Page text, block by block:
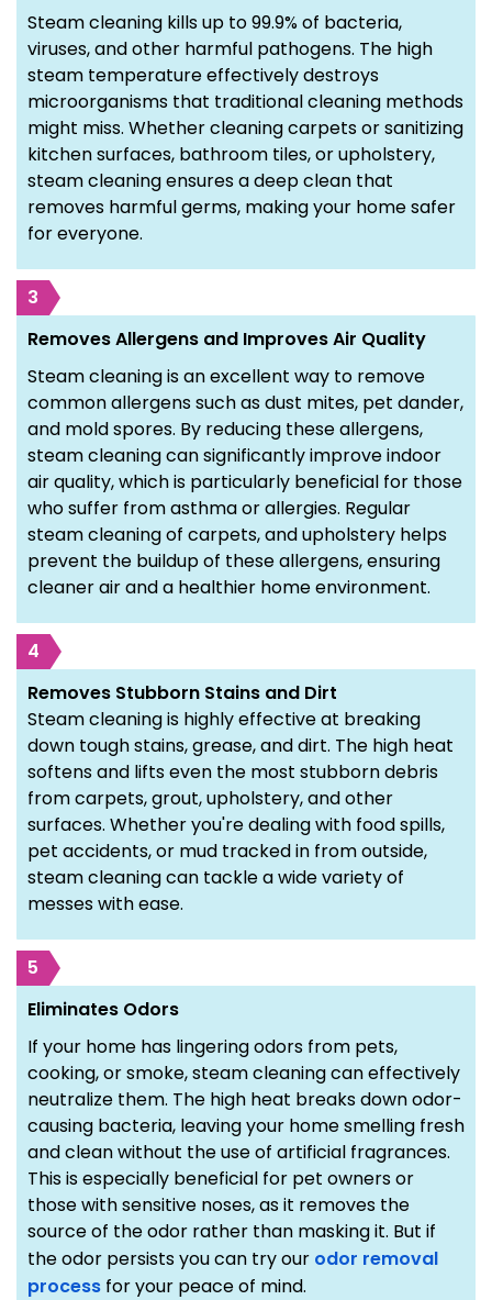
Steam cleaning kills up to 99.9% of bacteria,
viruses, and other harmful pathogens. The high
steam temperature effectively destroys
microorganisms that traditional cleaning methods
might miss. Whether cleaning carpets or sanitizing
kitchen surfaces, bathroom tiles, or upholstery,
steam cleaning ensures a deep clean that
removes harmful germs, making your home safer
for everyone.
3
Removes Allergens and Improves Air Quality
Steam cleaning is an excellent way to remove
common allergens such as dust mites, pet dander,
and mold spores. By reducing these allergens,
steam cleaning can significantly improve indoor
air quality, which is particularly beneficial for those
who suffer from asthma or allergies. Regular
steam cleaning of carpets, and upholstery helps
prevent the buildup of these allergens, ensuring
cleaner air and a healthier home environment.
4
Removes Stubborn Stains and Dirt
Steam cleaning is highly effective at breaking
down tough stains, grease, and dirt. The high heat
softens and lifts even the most stubborn debris
from carpets, grout, upholstery, and other
surfaces. Whether you're dealing with food spills,
pet accidents, or mud tracked in from outside,
steam cleaning can tackle a wide variety of
messes with ease.
5
Eliminates Odors
If your home has lingering odors from pets,
cooking, or smoke, steam cleaning can effectively
neutralize them. The high heat breaks down odor-
causing bacteria, leaving your home smelling fresh
and clean without the use of artificial fragrances.
This is especially beneficial for pet owners or
those with sensitive noses, as it removes the
source of the odor rather than masking it. But if
the odor persists you can try our odor removal
process for your peace of mind.